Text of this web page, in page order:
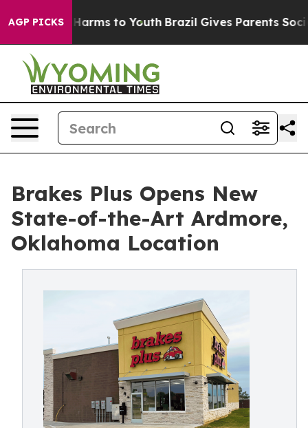
AGP PICKS
Abate Harms to Youth Brazil Gives Parents Social
Brakes Plus Opens New
State-of-the-Art Ardmore,
Oklahoma Location